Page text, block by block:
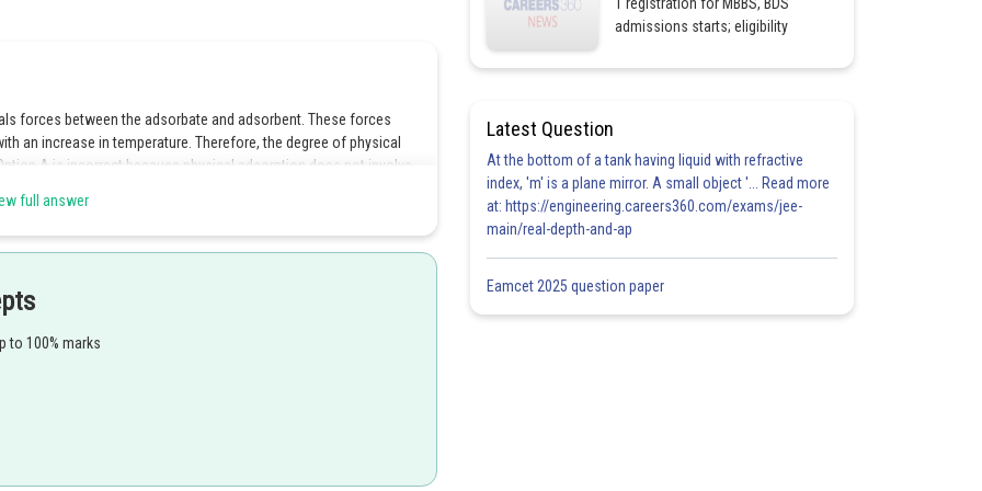
forces between the adsorbate and adsorbent. These forces
an increase in temperature. Therefore, the degree of physical
A is incorrect because physical adsorption does not involve
pressure or increasing the temperature. Option D is incorrect
surface area of the adsorbent.
full answer
to 100% marks
admissions starts; eligibility
Latest Question
At the bottom of a tank having liquid with refractive
index, 'm' is a plane mirror. A small object '... Read more
at: https://engineering.careers360.com/exams/jee-
main/real-depth-and-ap
Eamcet 2025 question paper